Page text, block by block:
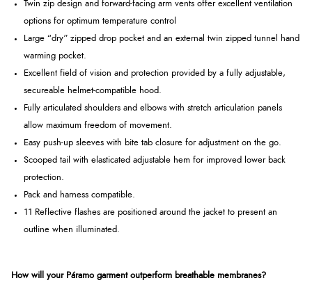
Twin zip design and forward-facing arm vents offer excellent ventilation
options for optimum temperature control
Large “dry” zipped drop pocket and an external twin zipped tunnel hand
warming pocket.
Excellent field of vision and protection provided by a fully adjustable,
secureable helmet-compatible hood.
Fully articulated shoulders and elbows with stretch articulation panels
allow maximum freedom of movement.
Easy push-up sleeves with bite tab closure for adjustment on the go.
Scooped tail with elasticated adjustable hem for improved lower back
protection.
Pack and harness compatible.
11 Reflective flashes are positioned around the jacket to present an
outline when illuminated.
How will your Páramo garment outperform breathable membranes?